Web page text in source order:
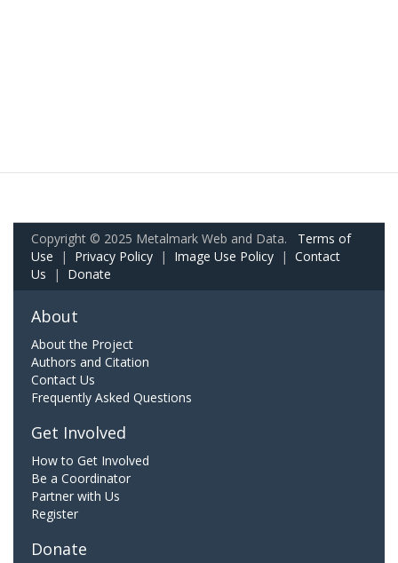
Copyright © 2025 Metalmark Web and Data. Terms of
Use | Privacy Policy | Image Use Policy | Contact
Us | Donate
About
About the Project
Authors and Citation
Contact Us
Frequently Asked Questions
Get Involved
How to Get Involved
Be a Coordinator
Partner with Us
Register
Donate